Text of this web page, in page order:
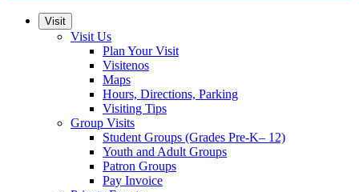
Visit
Visit Us
Plan Your Visit
Visitenos
Maps
Hours, Directions, Parking
Visiting Tips
Group Visits
Student Groups (Grades Pre-K– 12)
Youth and Adult Groups
Patron Groups
Pay Invoice